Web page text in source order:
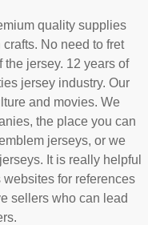
quality supplies
No need to fret
jersey. 12 years of
jersey industry. Our
and movies. We
the place you can
jerseys, or we
It is really helpful
websites for references
sellers who can lead